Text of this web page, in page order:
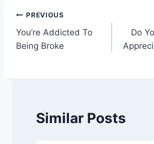
Post
navigation
PREVIOUS
You’re Addicted To
Being Broke
Do
Similar Posts